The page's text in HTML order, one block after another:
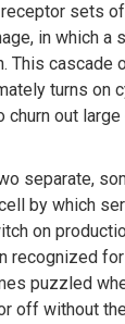
sets
in which a
This cascade
turns on
churn out
separate,
by which
on
recognized
puzzled
off without